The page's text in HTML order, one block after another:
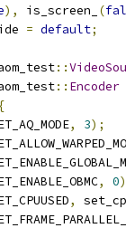
), is_screen_ (
= default;
::
:: Encoder
{
, 3);
, 0
,